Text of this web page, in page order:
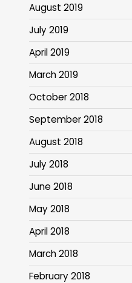
August 2019
July 2019
April 2019
March 2019
October 2018
September 2018
August 2018
July 2018
June 2018
May 2018
April 2018
March 2018
February 2018